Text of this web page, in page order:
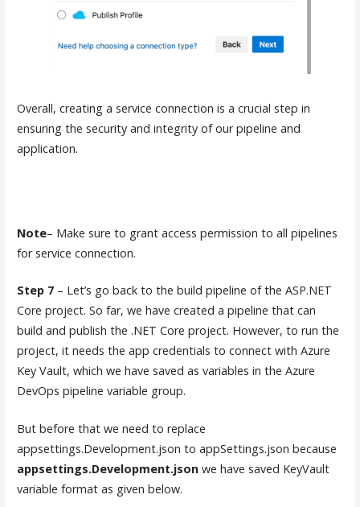
Overall, creating a service connection is a crucial step in
ensuring the security and integrity of our pipeline and
application.
Note– Make sure to grant access permission to all pipelines
for service connection.
Step 7– Let’s go back to the build pipeline of the ASP.NET
Core project. So far, we have created a pipeline that can
build and publish the .NET Core project. However, to run the
project, it needs the app credentials to connect with Azure
Key Vault, which we have saved as variables in the Azure
DevOps pipeline variable group.
But before that we need to replace
appsettings.Development.json to appSettings.json because
appsettings.Development.jsonwe have saved KeyVault
variable format as given below.